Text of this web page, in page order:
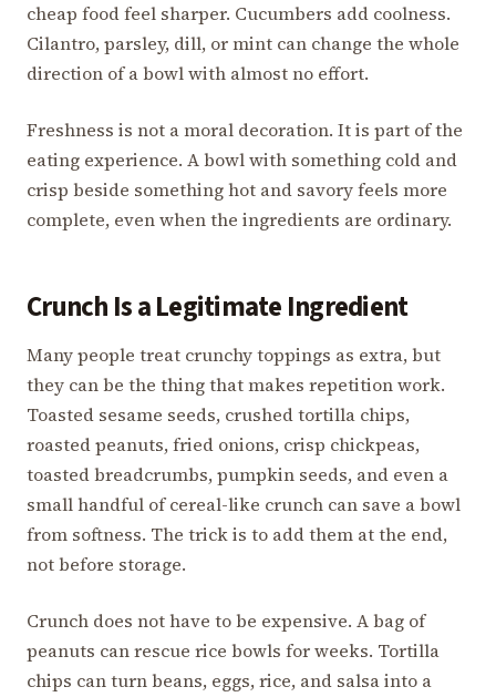
cheap food feel sharper. Cucumbers add coolness.
Cilantro, parsley, dill, or mint can change the whole
direction of a bowl with almost no effort.
Freshness is not a moral decoration. It is part of the
eating experience. A bowl with something cold and
crisp beside something hot and savory feels more
complete, even when the ingredients are ordinary.
Crunch Is a Legitimate Ingredient
Many people treat crunchy toppings as extra, but
they can be the thing that makes repetition work.
Toasted sesame seeds, crushed tortilla chips,
roasted peanuts, fried onions, crisp chickpeas,
toasted breadcrumbs, pumpkin seeds, and even a
small handful of cereal-like crunch can save a bowl
from softness. The trick is to add them at the end,
not before storage.
Crunch does not have to be expensive. A bag of
peanuts can rescue rice bowls for weeks. Tortilla
chips can turn beans, eggs, rice, and salsa into a